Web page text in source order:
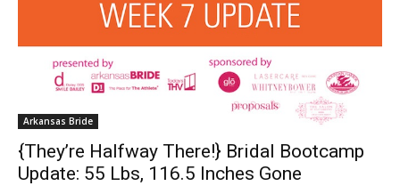
Arkansas Bride
{They’re Halfway There!} Bridal Bootcamp
Update: 55 Lbs, 116.5 Inches Gone